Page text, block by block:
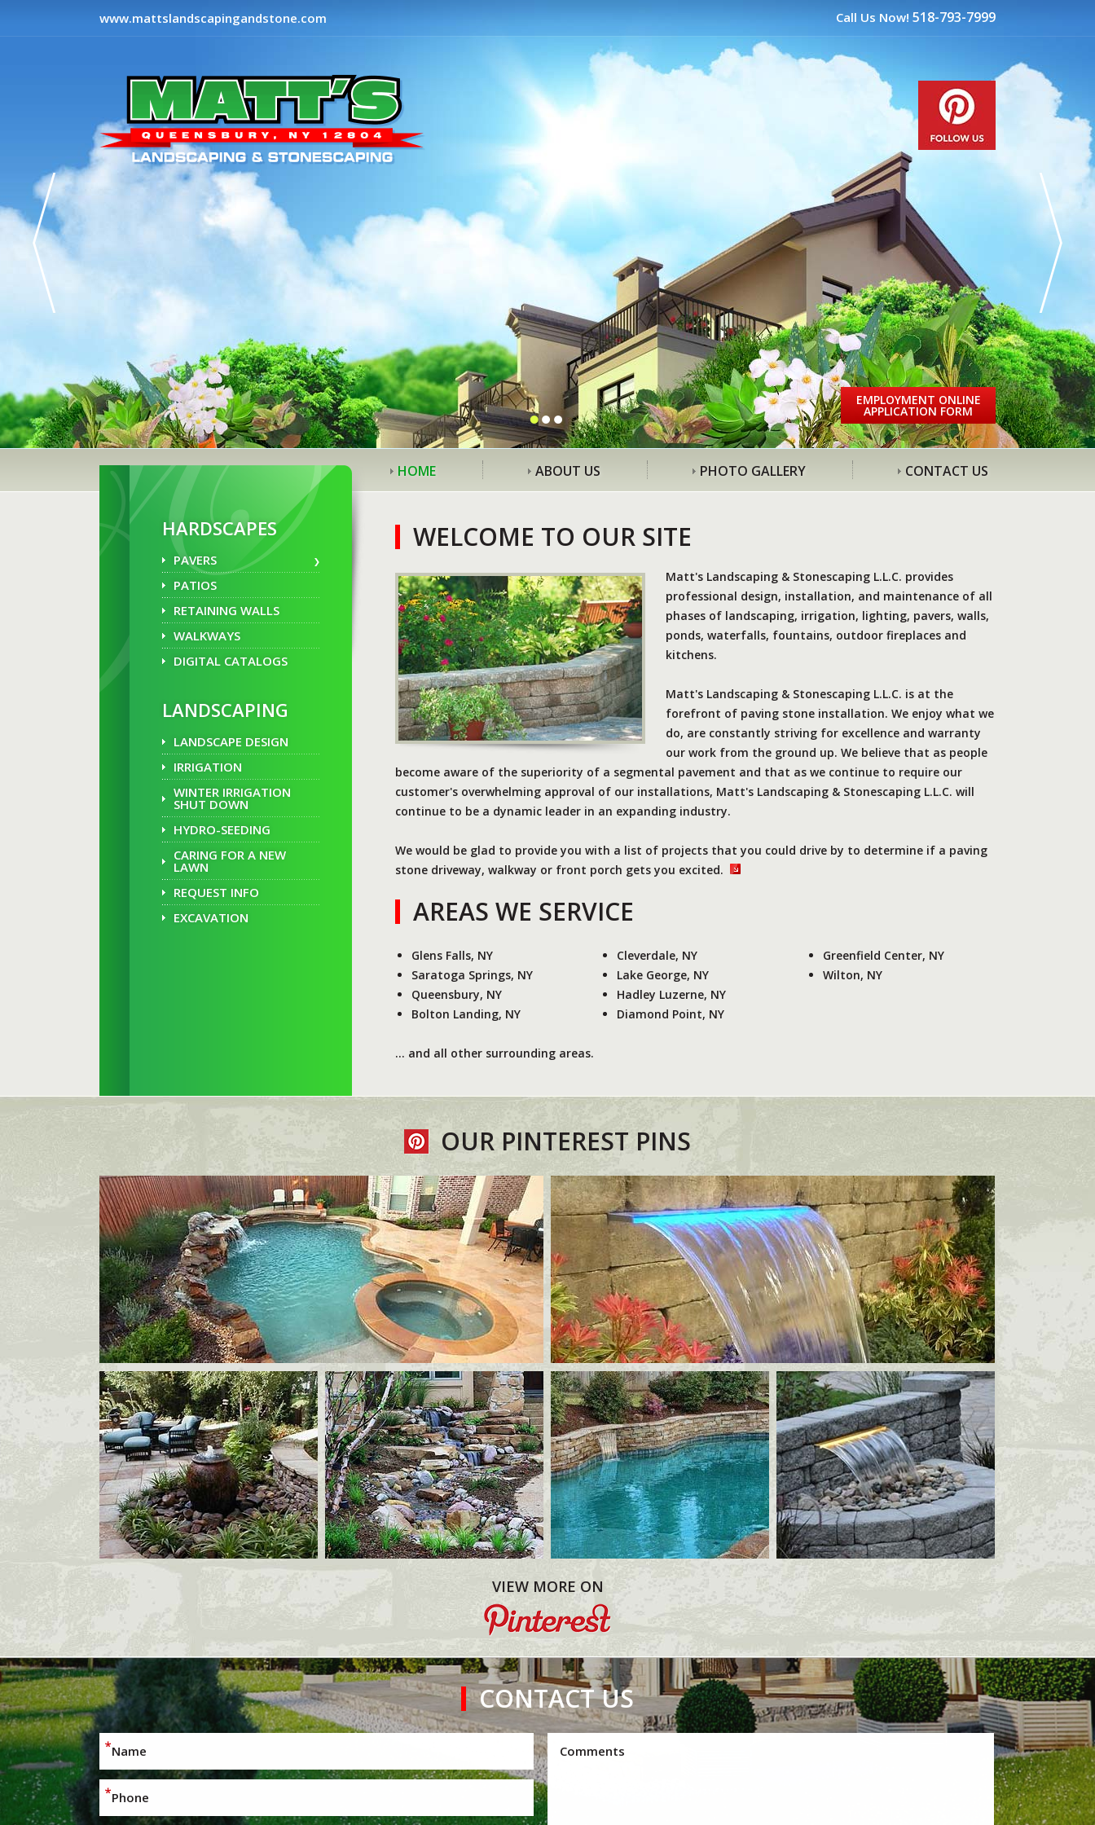
www.mattslandscapingandstone.com Call Us Now! 518-793-7999
EMPLOYMENT ONLINE
APPLICATION FORM
HOME ABOUT US PHOTO GALLERY CONTACT US
HARDSCAPES
PAVERS
PATIOS
RETAINING WALLS
WALKWAYS
DIGITAL CATALOGS
LANDSCAPING
LANDSCAPE DESIGN
IRRIGATION
WINTER IRRIGATION
SHUT DOWN
HYDRO-SEEDING
CARING FOR A NEW
LAWN
REQUEST INFO
EXCAVATION
WELCOME TO OUR SITE
Matt's Landscaping & Stonescaping L.L.C. provides
professional design, installation, and maintenance of all
phases of landscaping, irrigation, lighting, pavers, walls,
ponds, waterfalls, fountains, outdoor fireplaces and
kitchens.
Matt's Landscaping & Stonescaping L.L.C. is at the
forefront of paving stone installation. We enjoy what we
do, are constantly striving for excellence and warranty
our work from the ground up. We believe that as people
become aware of the superiority of a segmental pavement and that as we continue to require our
customer's overwhelming approval of our installations, Matt's Landscaping & Stonescaping L.L.C. will
continue to be a dynamic leader in an expanding industry.
We would be glad to provide you with a list of projects that you could drive by to determine if a paving
stone driveway, walkway or front porch gets you excited.
AREAS WE SERVICE
Glens Falls, NY
Saratoga Springs, NY
Queensbury, NY
Bolton Landing, NY
Cleverdale, NY
Lake George, NY
Hadley Luzerne, NY
Diamond Point, NY
Greenfield Center, NY
Wilton, NY
... and all other surrounding areas.
OUR PINTEREST PINS
VIEW MORE ON
CONTACT US